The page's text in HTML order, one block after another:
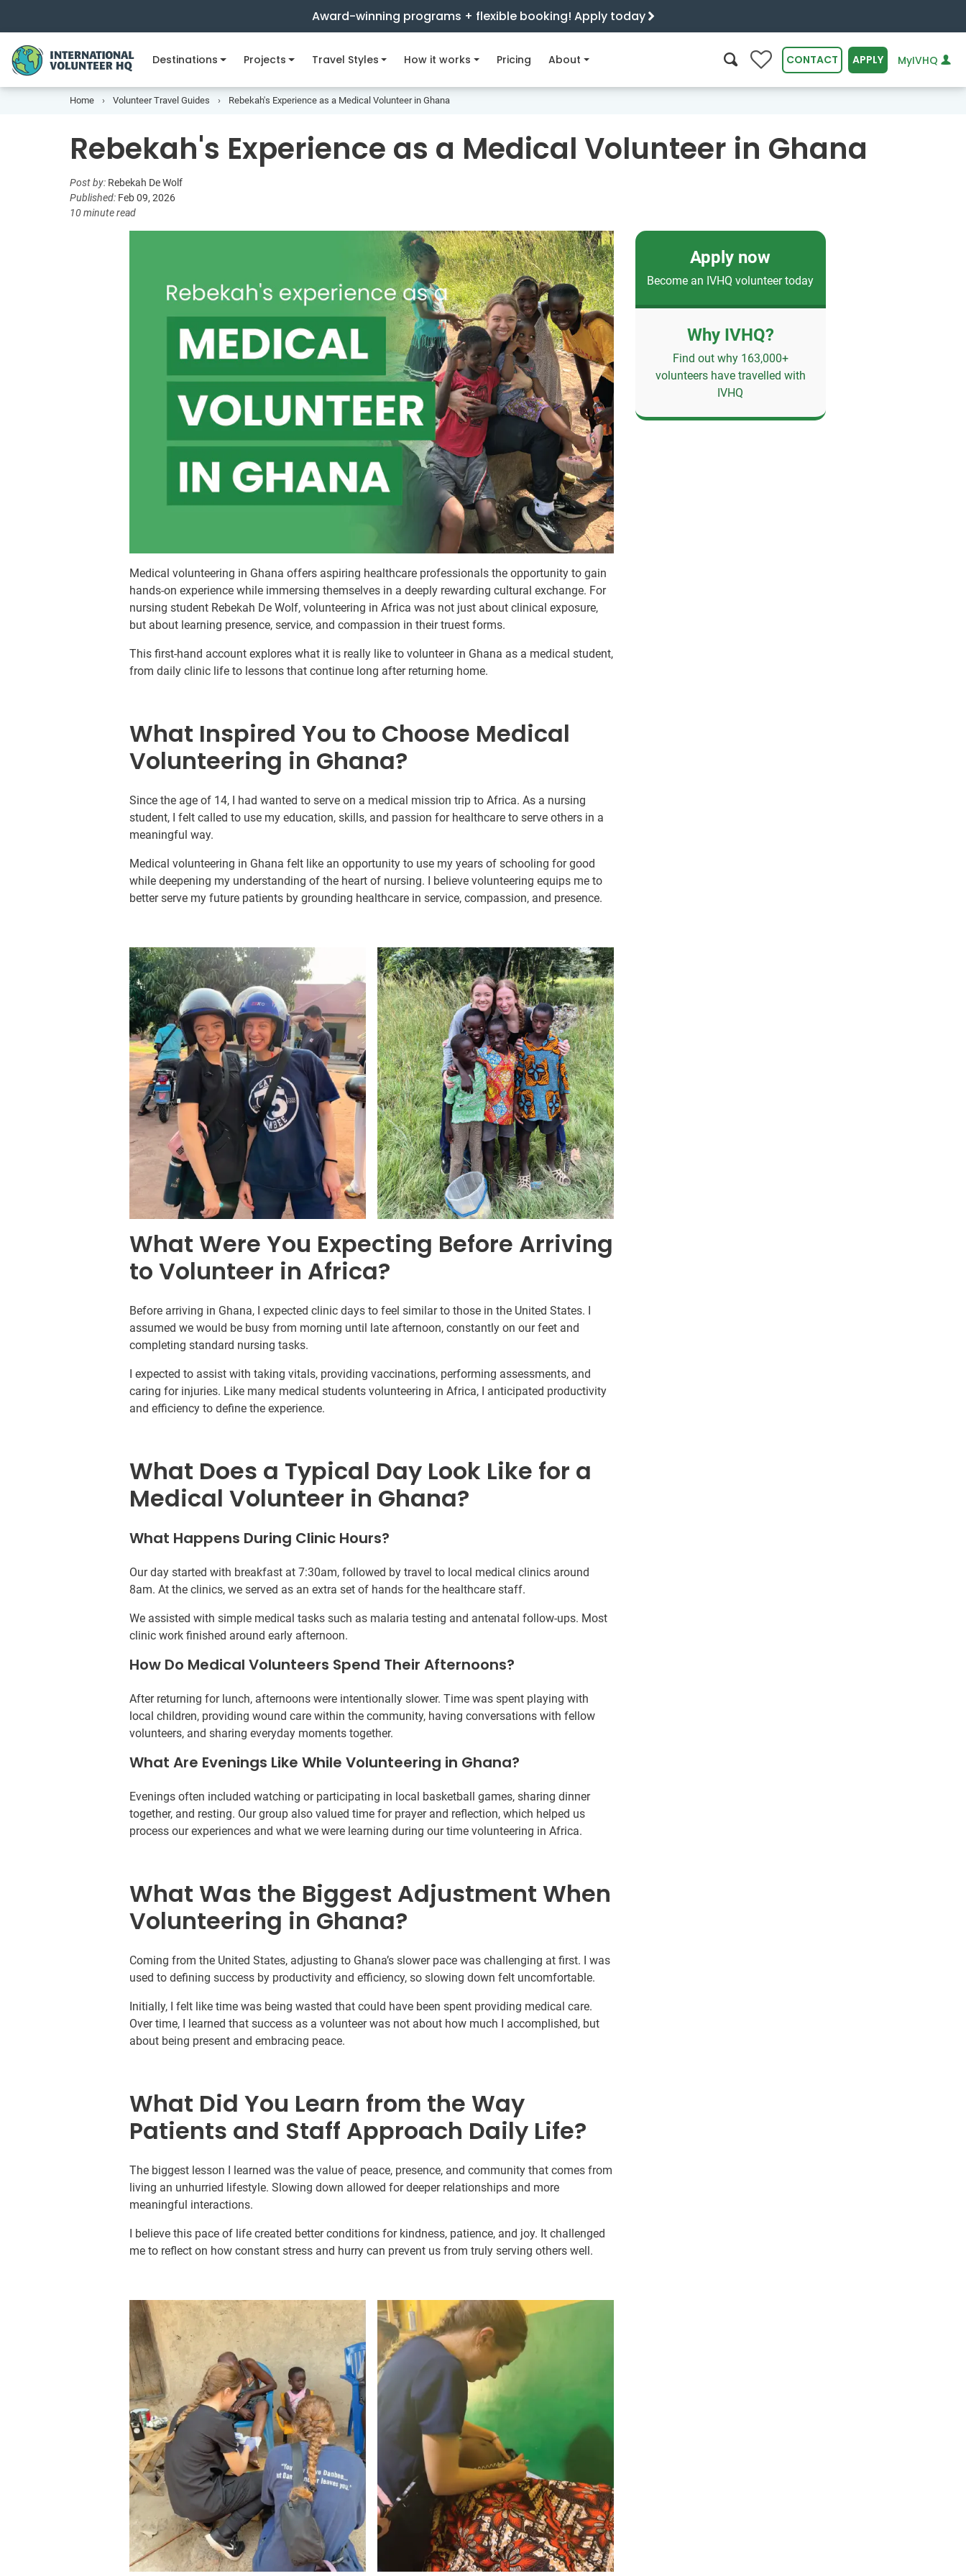
Award-winning programs + flexible booking! Apply today
Destinations Projects Travel Styles How it works Pricing About 0 CONTACT APPLY MyIVHQ
Home Volunteer Travel Guides Rebekah's Experience as a Medical Volunteer in Ghana
Rebekah's Experience as a Medical Volunteer in Ghana
Post by: Rebekah De Wolf
Published: Feb 09, 2026
10 minute read
Medical volunteering in Ghana offers aspiring healthcare professionals the opportunity to gain
hands-on experience while immersing themselves in a deeply rewarding cultural exchange. For
nursing student Rebekah De Wolf, volunteering in Africa was not just about clinical exposure,
but about learning presence, service, and compassion in their truest forms.
This first-hand account explores what it is really like to volunteer in Ghana as a medical student,
from daily clinic life to lessons that continue long after returning home.
What Inspired You to Choose Medical
Volunteering in Ghana?
Since the age of 14, I had wanted to serve on a medical mission trip to Africa. As a nursing
student, I felt called to use my education, skills, and passion for healthcare to serve others in a
meaningful way.
Medical volunteering in Ghana felt like an opportunity to use my years of schooling for good
while deepening my understanding of the heart of nursing. I believe volunteering equips me to
better serve my future patients by grounding healthcare in service, compassion, and presence.
What Were You Expecting Before Arriving
to Volunteer in Africa?
Before arriving in Ghana, I expected clinic days to feel similar to those in the United States. I
assumed we would be busy from morning until late afternoon, constantly on our feet and
completing standard nursing tasks.
I expected to assist with taking vitals, providing vaccinations, performing assessments, and
caring for injuries. Like many medical students volunteering in Africa, I anticipated productivity
and efficiency to define the experience.
What Does a Typical Day Look Like for a
Medical Volunteer in Ghana?
What Happens During Clinic Hours?
Our day started with breakfast at 7:30am, followed by travel to local medical clinics around
8am. At the clinics, we served as an extra set of hands for the healthcare staff.
We assisted with simple medical tasks such as malaria testing and antenatal follow-ups. Most
clinic work finished around early afternoon.
How Do Medical Volunteers Spend Their Afternoons?
After returning for lunch, afternoons were intentionally slower. Time was spent playing with
local children, providing wound care within the community, having conversations with fellow
volunteers, and sharing everyday moments together.
What Are Evenings Like While Volunteering in Ghana?
Evenings often included watching or participating in local basketball games, sharing dinner
together, and resting. Our group also valued time for prayer and reflection, which helped us
process our experiences and what we were learning during our time volunteering in Africa.
What Was the Biggest Adjustment When
Volunteering in Ghana?
Coming from the United States, adjusting to Ghana’s slower pace was challenging at first. I was
used to defining success by productivity and efficiency, so slowing down felt uncomfortable.
Initially, I felt like time was being wasted that could have been spent providing medical care.
Over time, I learned that success as a volunteer was not about how much I accomplished, but
about being present and embracing peace.
What Did You Learn from the Way
Patients and Staff Approach Daily Life?
The biggest lesson I learned was the value of peace, presence, and community that comes from
living an unhurried lifestyle. Slowing down allowed for deeper relationships and more
meaningful interactions.
I believe this pace of life created better conditions for kindness, patience, and joy. It challenged
me to reflect on how constant stress and hurry can prevent us from truly serving others well.
Apply now
Become an IVHQ volunteer today
Why IVHQ?
Find out why 163,000+
volunteers have travelled with
IVHQ